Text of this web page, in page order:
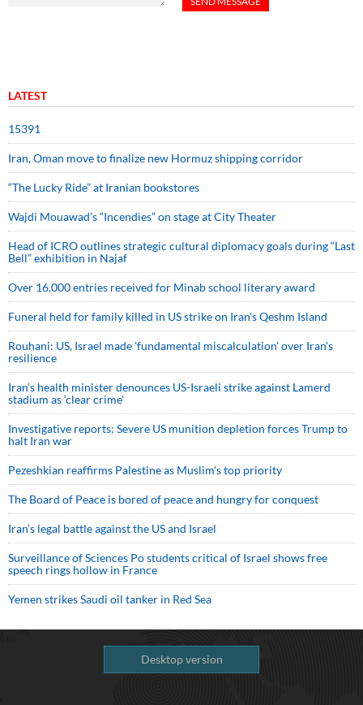
LATEST
15391
Iran, Oman move to finalize new Hormuz shipping corridor
“The Lucky Ride” at Iranian bookstores
Wajdi Mouawad’s “Incendies” on stage at City Theater
Head of ICRO outlines strategic cultural diplomacy goals during “Last
Bell” exhibition in Najaf
Over 16,000 entries received for Minab school literary award
Funeral held for family killed in US strike on Iran's Qeshm Island
Rouhani: US, Israel made 'fundamental miscalculation' over Iran's
resilience
Iran’s health minister denounces US-Israeli strike against Lamerd
stadium as ‘clear crime’
Investigative reports: Severe US munition depletion forces Trump to
halt Iran war
Pezeshkian reaffirms Palestine as Muslim's top priority
The Board of Peace is bored of peace and hungry for conquest
Iran’s legal battle against the US and Israel
Surveillance of Sciences Po students critical of Israel shows free
speech rings hollow in France
Yemen strikes Saudi oil tanker in Red Sea
Desktop version